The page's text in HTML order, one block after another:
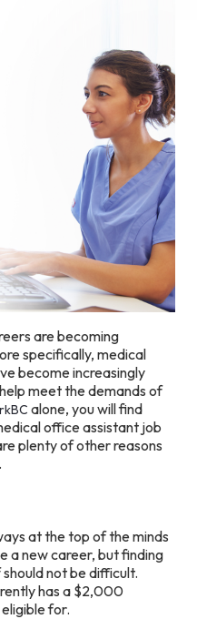
are becoming
specifically, medical
become increasingly
meet the demands of
alone, you will find
office assistant job
plenty of other reasons
at the top of the minds
a new career, but finding
not be difficult.
has a $2,000
for.